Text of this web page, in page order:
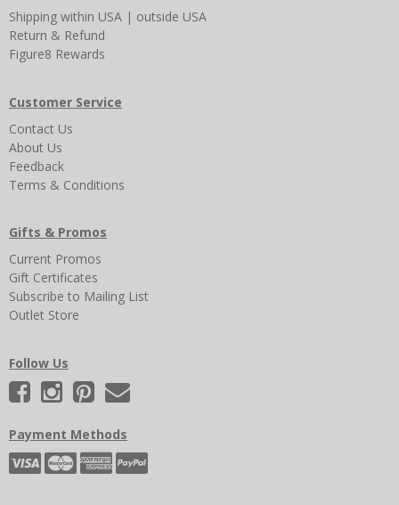
Shipping within USA | outside USA
Return & Refund
Figure8 Rewards
Customer Service
Contact Us
About Us
Feedback
Terms & Conditions
Gifts & Promos
Current Promos
Gift Certificates
Subscribe to Mailing List
Outlet Store
Follow Us
Payment Methods